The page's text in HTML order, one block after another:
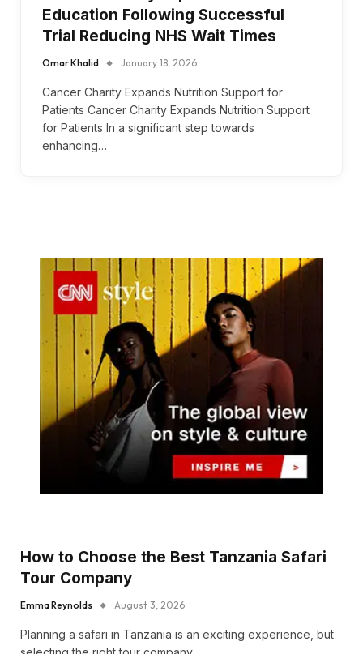
Education Following Successful
Trial Reducing NHS Wait Times
Omar Khalid January 18, 2026
Cancer Charity Expands Nutrition Support for
Patients Cancer Charity Expands Nutrition Support
for Patients In a significant step towards
enhancing…
How to Choose the Best Tanzania Safari
Tour Company
Emma Reynolds August 3, 2026
Planning a safari in Tanzania is an exciting experience, but